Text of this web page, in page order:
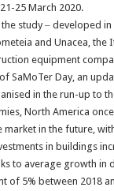
25 March 2020.
study ‒ developed
and Unacea, the
equipment
SaMoTer Day, an
in the run-up to
North America
market in the future,
in buildings
to average growth in
of 5% between 2018